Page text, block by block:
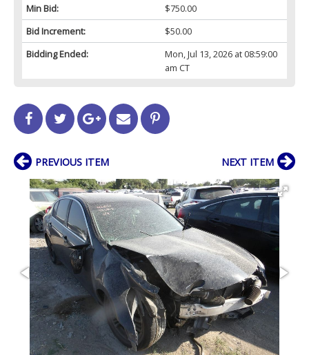
Min Bid:
$750.00
Bid Increment:
$50.00
Bidding Ended:
Mon, Jul 13, 2026 at 08:59:00
am CT
PREVIOUS ITEM NEXT ITEM